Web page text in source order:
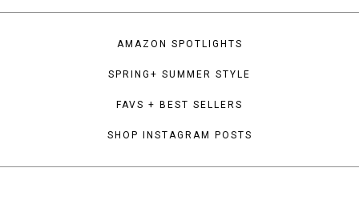
AMAZON SPOTLIGHTS
SPRING+ SUMMER STYLE
FAVS + BEST SELLERS
SHOP INSTAGRAM POSTS